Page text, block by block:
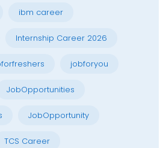
ibm career
Internship Career 2026
jobforyou
JobOpportunities
JobOpportunity
TCS Career